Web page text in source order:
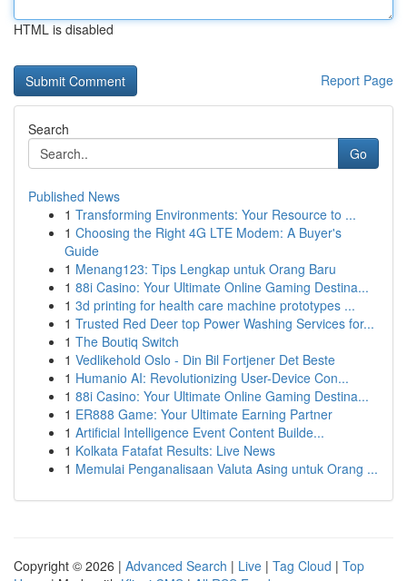
HTML is disabled
Report Page
Search
Go
Published News
1 Transforming Environments: Your Resource to ...
1 Choosing the Right 4G LTE Modem: A Buyer's
Guide
1 Menang123: Tips Lengkap untuk Orang Baru
1 88i Casino: Your Ultimate Online Gaming Destina...
1 3d printing for health care machine prototypes ...
1 Trusted Red Deer top Power Washing Services for...
1 The Boutiq Switch
1 Vedlikehold Oslo - Din Bil Fortjener Det Beste
1 Humanio AI: Revolutionizing User-Device Con...
1 88i Casino: Your Ultimate Online Gaming Destina...
1 ER888 Game: Your Ultimate Earning Partner
1 Artificial Intelligence Event Content Builde...
1 Kolkata Fatafat Results: Live News
1 Memulai Penganalisaan Valuta Asing untuk Orang ...
Copyright © 2026 | Advanced Search | Live | Tag Cloud | Top